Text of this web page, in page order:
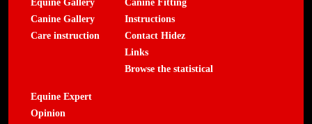
Equine Gallery
Canine Gallery
Care instruction
Canine Fitting
Instructions
Contact Hidez
Links
Browse the statistical
Equine Expert
Opinion